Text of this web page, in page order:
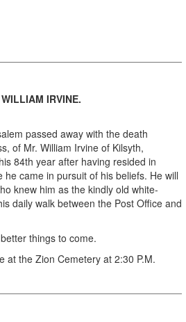
IRVINE.
passed away with the death
of Mr. William Irvine of Kilsyth,
84th year after having resided in
he came in pursuit of his beliefs. He will
knew him as the kindly old white-
daily walk between the Post Office and
things to come.
at the Zion Cemetery at 2:30 P.M.